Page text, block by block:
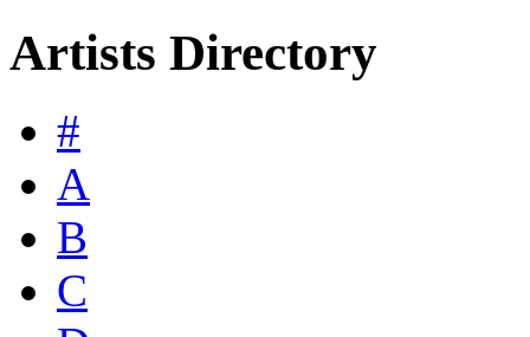
Artists Directory
#
A
B
C